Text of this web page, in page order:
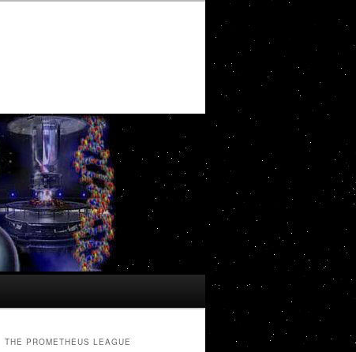
THE PROMETHEUS LEAGUE